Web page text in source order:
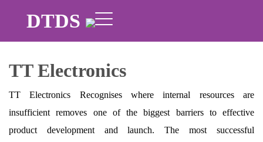
DTDS
TT Electronics
TT Electronics Recognises where internal resources are
insufficient removes one of the biggest barriers to effective
product development and launch. The most successful